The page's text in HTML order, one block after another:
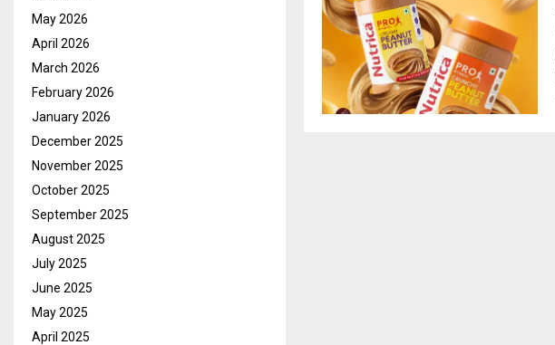
May 2026
April 2026
March 2026
February 2026
January 2026
December 2025
November 2025
October 2025
September 2025
August 2025
July 2025
June 2025
May 2025
April 2025